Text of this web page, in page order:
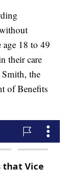
age 18 to 49
their care
Smith, the
of Benefits